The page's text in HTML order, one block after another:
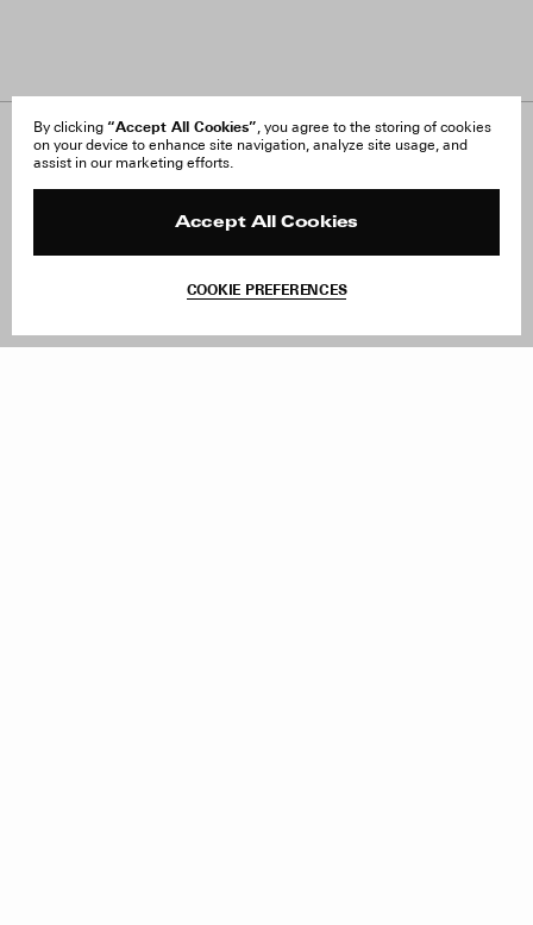
By clicking “Accept All Cookies”, you agree to the storing of cookies
on your device to enhance site navigation, analyze site usage, and
assist in our marketing efforts.
Accept All Cookies
COOKIE PREFERENCES
About Us
FAQ
Site Reviews
Withdraw Order
Facebook